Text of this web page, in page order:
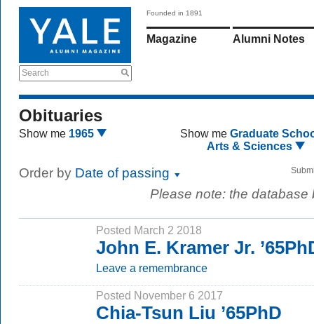
Search
Founded in 1891
Magazine Alumni Notes
Obituaries
Show me 1965 Show me Graduate
Arts & Sciences
Order by Date of passing
Please note: the
Posted March 2 2018
John E. Kramer Jr.
Leave a remembrance
Posted November 6 2017
Chia-Tsun Liu ’65PhD